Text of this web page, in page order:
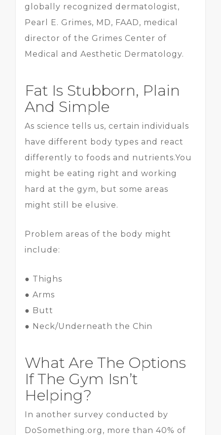
globally recognized dermatologist,
Pearl E. Grimes, MD, FAAD, medical
director of the Grimes Center of
Medical and Aesthetic Dermatology.
Fat Is Stubborn, Plain
And Simple
As science tells us, certain individuals
have different body types and react
differently to foods and nutrients.You
might be eating right and working
hard at the gym, but some areas
might still be elusive.
Problem areas of the body might
include:
● Thighs
● Arms
● Butt
● Neck/Underneath the Chin
What Are The Options
If The Gym Isn’t
Helping?
In another survey conducted by
DoSomething.org, more than 40% of